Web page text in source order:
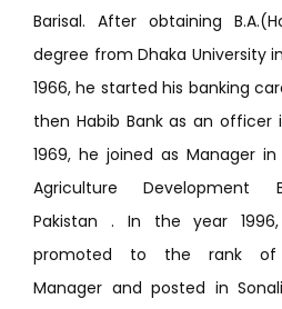
Barisal. After obtaining
degree from Dhaka University
1966, he started his banking
then Habib Bank as an officer
1969, he joined as Manager
Agriculture Development
Pakistan . In the year
promoted to the rank of
Manager and posted in